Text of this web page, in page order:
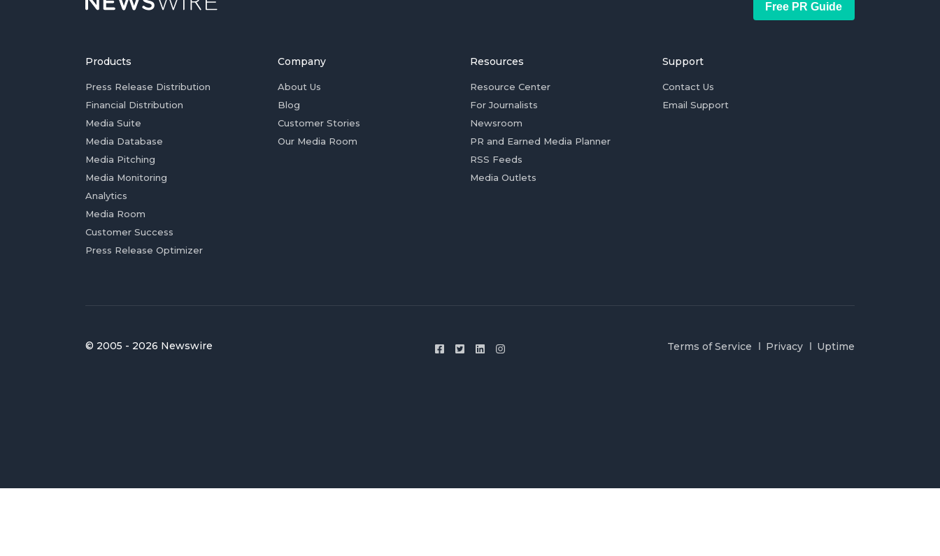
Free PR Guide
Products
Press Release Distribution
Financial Distribution
Media Suite
Media Database
Media Pitching
Media Monitoring
Analytics
Media Room
Customer Success
Press Release Optimizer
Company
About Us
Blog
Customer Stories
Our Media Room
Resources
Resource Center
For Journalists
Newsroom
PR and Earned Media Planner
RSS Feeds
Media Outlets
Support
Contact Us
Email Support
© 2005 - 2026 Newswire Terms of Service Privacy Uptime